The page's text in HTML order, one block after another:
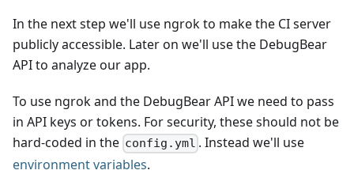
In the next step we'll use ngrok to make the CI server
publicly accessible. Later on we'll use the DebugBear
API to analyze our app.
To use ngrok and the DebugBear API we need to pass
in API keys or tokens. For security, these should not be
hard-coded in the config.yml . Instead we'll use
environment variables.